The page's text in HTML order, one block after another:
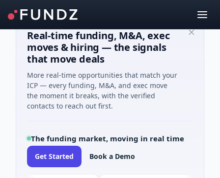
Real-time funding, M&A, exec
moves & hiring — the signals
that move deals
More real-time opportunities that match your
ICP — every funding, M&A, and exec move
the moment it breaks, with the verified
contacts to reach out first.
The funding market, moving in real time
Get Started Book a Demo